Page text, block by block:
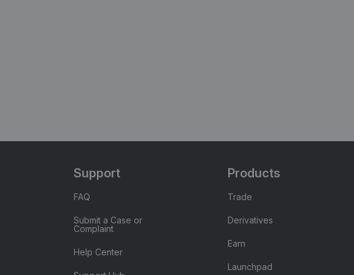
Support
FAQ
Submit a Case or
Complaint
Help Center
Products
Trade
Derivatives
Earn
Launchpad